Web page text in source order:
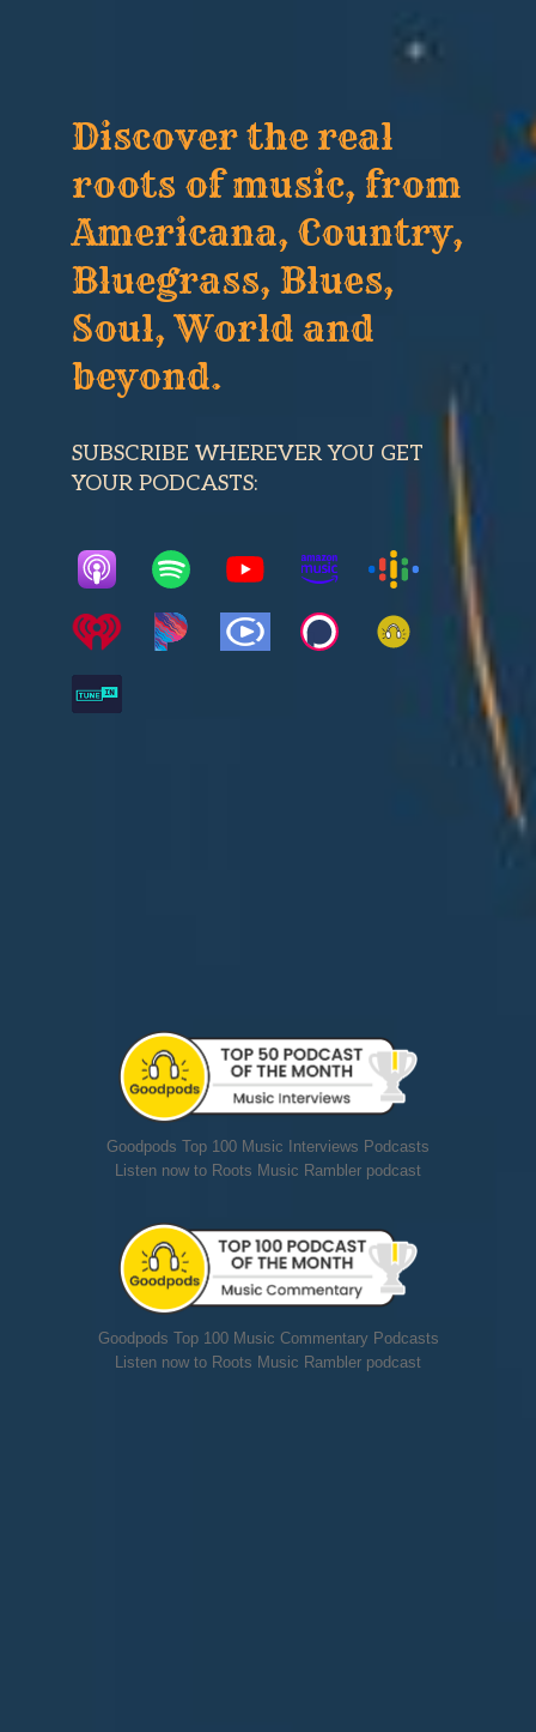
Discover the real
roots of music, from
Americana, Country,
Bluegrass, Blues,
Soul, World and
beyond.
SUBSCRIBE WHEREVER YOU GET
YOUR PODCASTS:
Goodpods Top 100 Music Interviews Podcasts
Listen now to Roots Music Rambler podcast
Goodpods Top 100 Music Commentary Podcasts
Listen now to Roots Music Rambler podcast